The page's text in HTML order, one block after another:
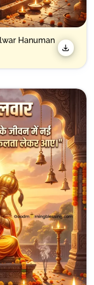
Hanuman